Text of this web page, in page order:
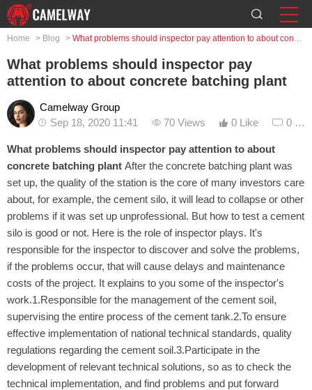
Home > Blog > What problems should inspector pay attention to about concrete batching plant
What problems should inspector pay
attention to about concrete batching plant
Camelway Group
Sep 18, 2020 11:41
70 Views 0 Like 0
What problems should inspector pay attention to about
concrete batching plant After the concrete batching plant was
set up, the quality of the station is the core of many investors care
about, for example, the cement silo, it will lead to collapse or other
problems if it was set up unprofessional. But how to test a cement
silo is good or not. Here is the role of inspector plays. It's
responsible for the inspector to discover and solve the problems,
if the problems occur, that will cause delays and maintenance
costs of the project. It explains to you some of the inspector's
work.1.Responsible for the management of the cement soil,
supervising the entire process of the cement tank.2.To ensure
effective implementation of national technical standards, quality
regulations regarding the cement soil.3.Participate in the
development of relevant technical solutions, so as to check the
technical implementation, and find problems and put forward